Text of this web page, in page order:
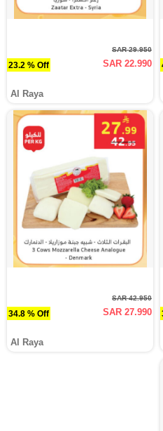
23.2 % Off
SAR 29.950
SAR 22.990
Al Raya
34.8 % Off
SAR 42.950
SAR 27.990
Al Raya